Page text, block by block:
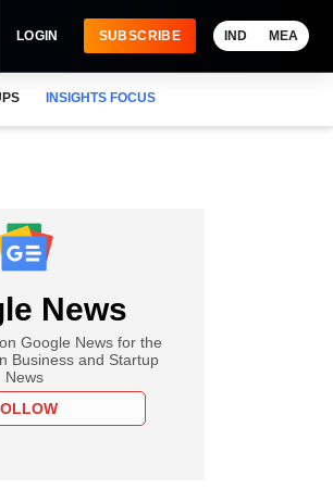
LOGIN SUBSCRIBE IND MEA
INSIGHTS FOCUS
News
Google News for the
Business and Startup
News